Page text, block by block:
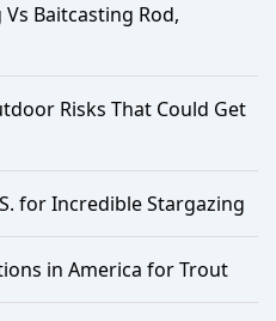
Baitcasting Rod,
Risks That Could Get
for Incredible Stargazing
in America for Trout